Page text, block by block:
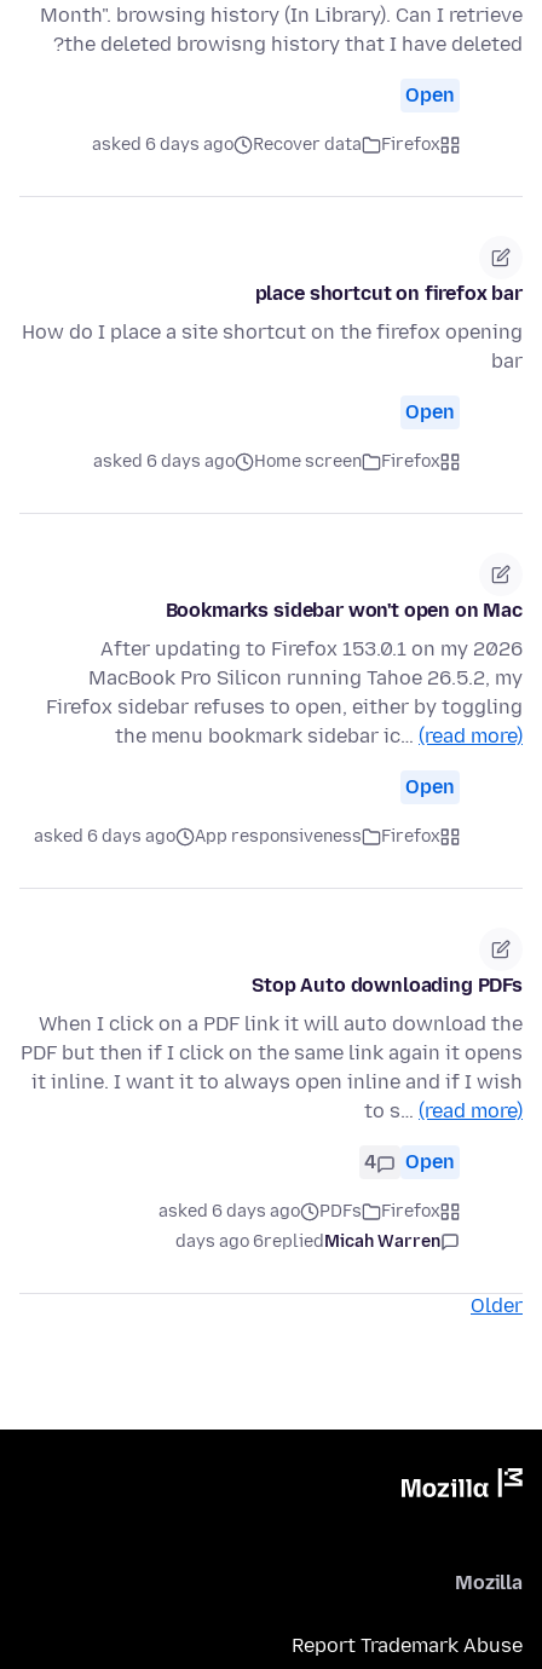
Month". browsing history (In Library). Can I retrieve
the deleted browisng history that I have deleted?
Open
Firefox
Recover data
asked 6 days ago
place shortcut on firefox bar
How do I place a site shortcut on the firefox opening
bar
Open
Firefox
Home screen
asked 6 days ago
Bookmarks sidebar won't open on Mac
After updating to Firefox 153.0.1 on my 2026
MacBook Pro Silicon running Tahoe 26.5.2, my
Firefox sidebar refuses to open, either by toggling
the menu bookmark sidebar ic… (read more)
Open
Firefox
App responsiveness
asked 6 days ago
Stop Auto downloading PDFs
When I click on a PDF link it will auto download the
PDF but then if I click on the same link again it opens
it inline. I want it to always open inline and if I wish
to s… (read more)
Open
4
Firefox
PDFs
asked 6 days ago
Micah Warren
replied
6 days ago
Older
Mozilla
Report Trademark Abuse